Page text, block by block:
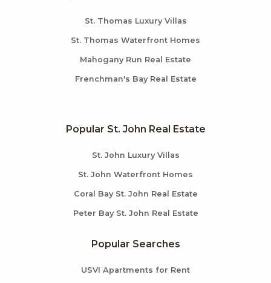
St. Thomas Luxury Villas
St. Thomas Waterfront Homes
Mahogany Run Real Estate
Frenchman's Bay Real Estate
Popular St. John Real Estate
St. John Luxury Villas
St. John Waterfront Homes
Coral Bay St. John Real Estate
Peter Bay St. John Real Estate
Popular Searches
USVI Apartments for Rent